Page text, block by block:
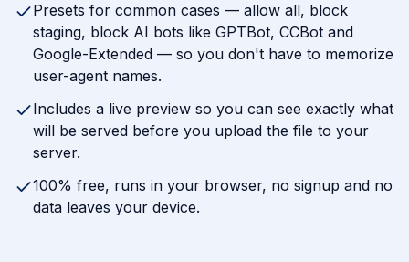
Presets for common cases — allow all, block
staging, block AI bots like GPTBot, CCBot and
Google-Extended — so you don't have to memorize
user-agent names.
Includes a live preview so you can see exactly what
will be served before you upload the file to your
server.
100% free, runs in your browser, no signup and no
data leaves your device.